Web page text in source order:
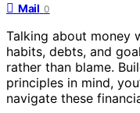
Mail 0
Talking about money
habits, debts, and
rather than blame.
principles in mind,
navigate these